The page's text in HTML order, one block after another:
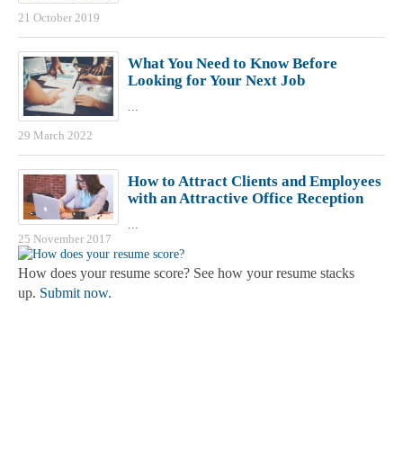
21 October 2019
What You Need to Know Before
Looking for Your Next Job
...
29 March 2022
How to Attract Clients and Employees
with an Attractive Office Reception
...
25 November 2017
How does your resume score? See how your resume stacks
up. Submit now.